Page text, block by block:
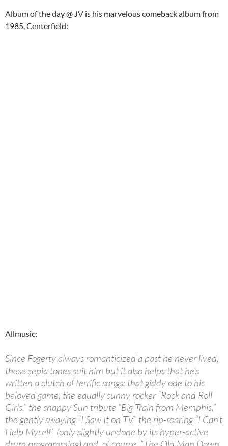
Album of the day @ JV is his marvelous comeback album from
1985, Centerfield:
Allmusic:
Since Fogerty always romanticized a past he never lived,
these sepia tones suit him but it also helps that he’s
written a clutch of terrific songs: that giddy ode to his
beloved game, the equally sunny rocker “Rock and Roll
Girls,” the snappy Sun tribute “Big Train from Memphis,”
the gently swaying “I Saw It on TV,” the rip-roaring “I Can’t
Help Myself” (only slightly undone by its hyper-active